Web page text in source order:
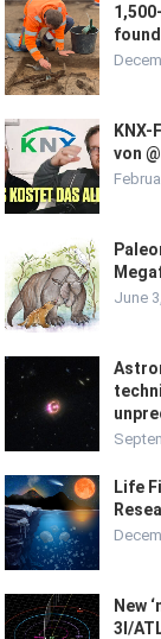
von
June
Life
New
3I/